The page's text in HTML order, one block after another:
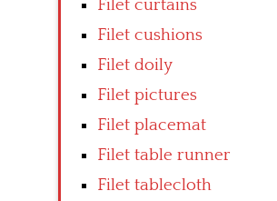
Filet curtains
Filet cushions
Filet doily
Filet pictures
Filet placemat
Filet table runner
Filet tablecloth